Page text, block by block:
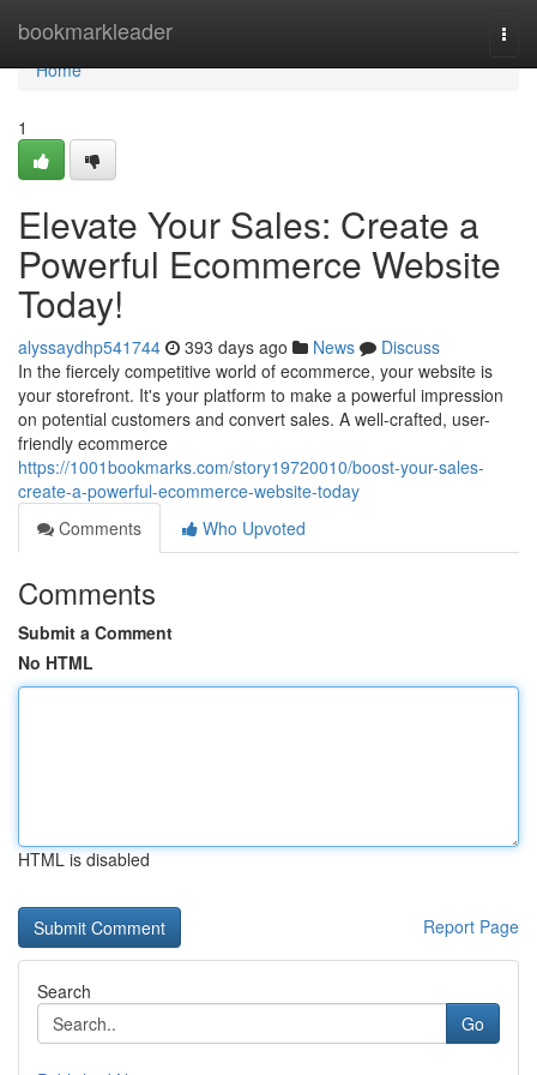
bookmarkleader
Home
Home
1
Elevate Your Sales: Create a
Powerful Ecommerce Website
Today!
alyssaydhp541744 393 days ago News
Discuss
In the fiercely competitive world of ecommerce, your website is
your storefront. It's your platform to make a powerful impression
on potential customers and convert sales. A well-crafted, user-
friendly ecommerce
https://1001bookmarks.com/story19720010/boost-your-sales-
create-a-powerful-ecommerce-website-today
Comments
Who Upvoted
Comments
Submit a Comment
No HTML
HTML is disabled
Report Page
Search
Go